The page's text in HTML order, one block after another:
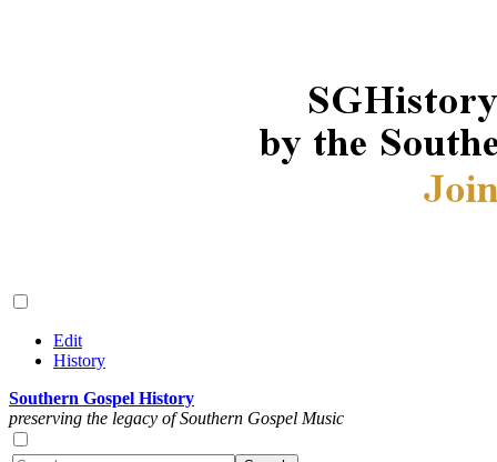
Edit
History
Southern Gospel History
preserving the legacy of Southern Gospel Music